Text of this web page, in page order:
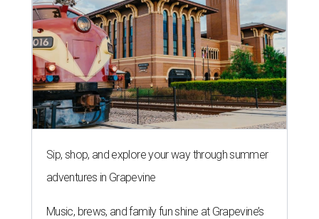
Sip, shop, and explore your way through summer
adventures in Grapevine
Music, brews, and family fun shine at Grapevine’s